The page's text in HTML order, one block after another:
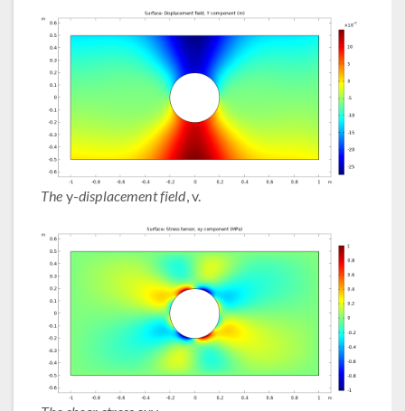
The y-displacement field, v.